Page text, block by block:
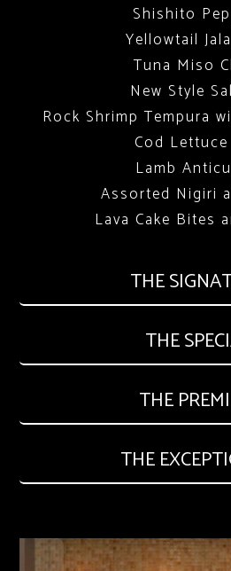
Shishito
Yellowtail
Tuna Miso
New Style
Rock Shrimp Tempura
Cod Lettuce
Lamb
Assorted Nigiri
Lava Cake Bites
THE
THE
THE
THE